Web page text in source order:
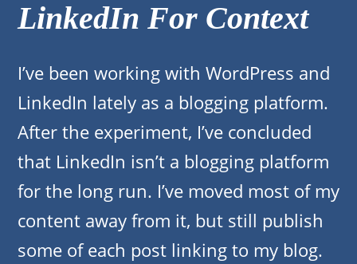
LinkedIn For Context
I’ve been working with WordPress and
LinkedIn lately as a blogging platform.
After the experiment, I’ve concluded
that LinkedIn isn’t a blogging platform
for the long run. I’ve moved most of my
content away from it, but still publish
some of each post linking to my blog.